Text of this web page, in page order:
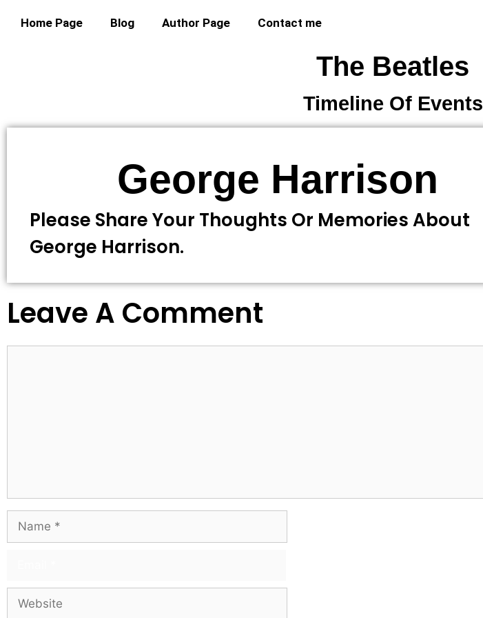
Home Page Blog Author Page Contact me
The Beatles
Timeline Of Events
George Harrison
Please Share Your Thoughts Or Memories About
George Harrison.
Leave A Comment